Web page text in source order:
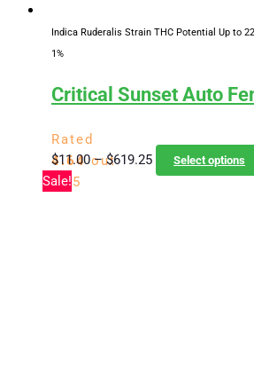
Indica Ruderalis Strain THC Potential Up to
1%
Critical Sunset Auto
Rated
4.64out
of 5
$11.00 – $619.25Price
range:
Select options
Sale!